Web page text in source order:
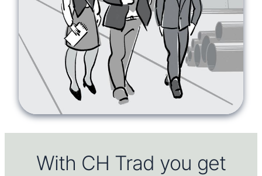
With CH Trad you get